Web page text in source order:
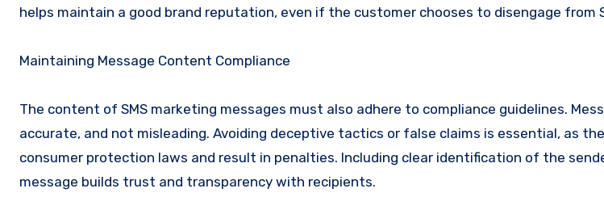
helps maintain a good brand reputation, even if the customer chooses to disengage from
Maintaining Message Content Compliance
The content of SMS marketing messages must also adhere to compliance guidelines.
accurate, and not misleading. Avoiding deceptive tactics or false claims is essential, as
consumer protection laws and result in penalties. Including clear identification of the
message builds trust and transparency with recipients.